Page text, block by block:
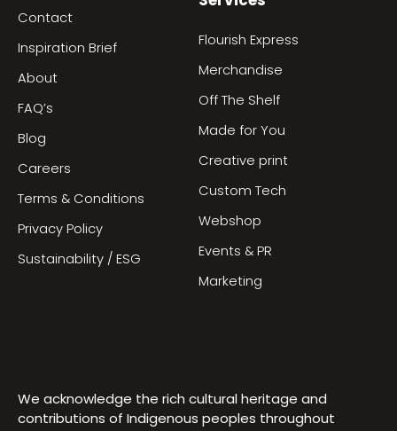
Contact
Inspiration Brief
About
FAQ’s
Blog
Careers
Terms & Conditions
Privacy Policy
Sustainability / ESG
Flourish Express
Merchandise
Off The Shelf
Made for You
Creative print
Custom Tech
Webshop
Events & PR
Marketing
We acknowledge the rich cultural heritage and
contributions of Indigenous peoples throughout